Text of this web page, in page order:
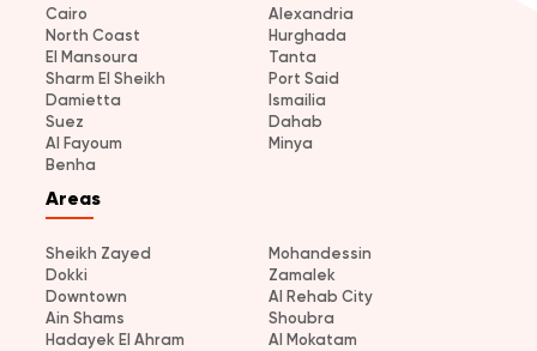
Cairo
Alexandria
North Coast
Hurghada
El Mansoura
Tanta
Sharm El Sheikh
Port Said
Damietta
Ismailia
Suez
Dahab
Al Fayoum
Minya
Benha
Areas
Sheikh Zayed
Mohandessin
Dokki
Zamalek
Downtown
Al Rehab City
Ain Shams
Shoubra
Hadayek El Ahram
Al Mokatam